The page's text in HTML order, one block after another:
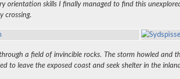
orientation skills I finally managed to find this
crossing.
a field of invincible rocks. The storm howled and
to leave the exposed coast and seek shelter in the